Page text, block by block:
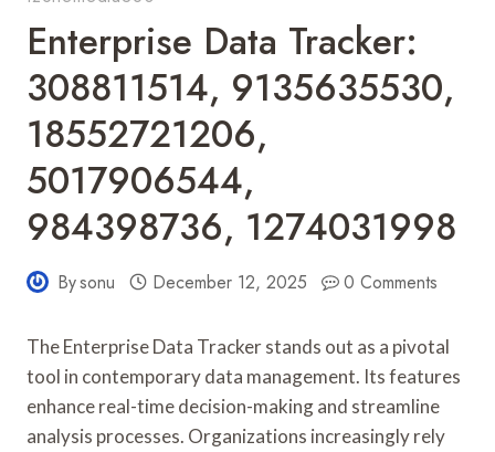
Enterprise Data Tracker:
308811514, 9135635530,
18552721206,
5017906544,
984398736, 1274031998
Bysonu December 12, 2025 0 Comments
The Enterprise Data Tracker stands out as a pivotal
tool in contemporary data management. Its features
enhance real-time decision-making and streamline
analysis processes. Organizations increasingly rely